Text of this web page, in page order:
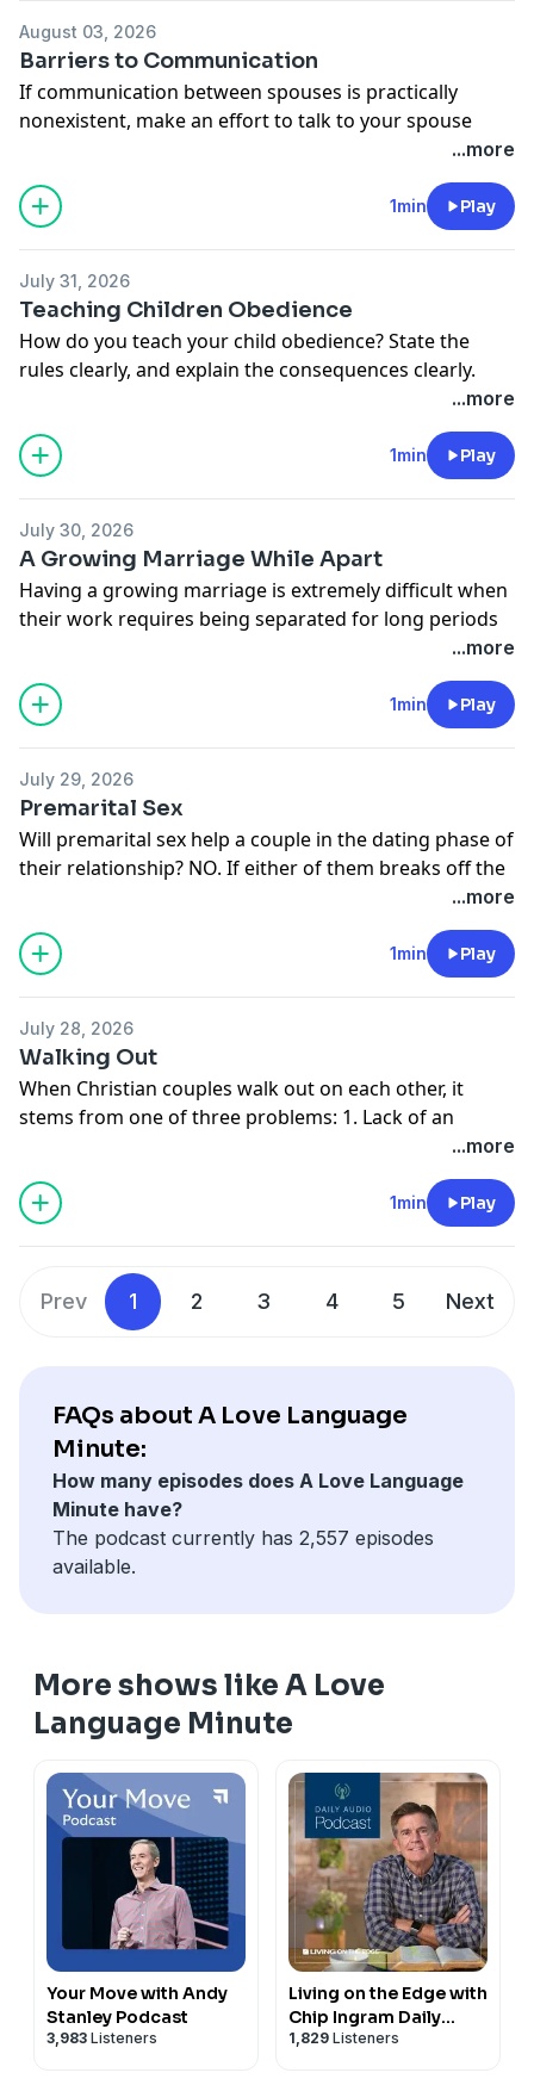
Seeomnystudio.com/listener
August 03, 2026
Barriers to Communication
If communication between spouses is practically
nonexistent, make an effort to talk to your spouse
about things they're interested in. Often times, they'll
Donate to Moody Radio:
http://moodyradio.org/donateto/lovelanguageminute
...more
1min Play
July 31, 2026
Teaching Children Obedience
How do you teach your child obedience? State the
rules clearly, and explain the consequences clearly.
Donate to Moody Radio:
http://moodyradio.org/donateto/lovelanguageminute
...more
1min Play
July 30, 2026
A Growing Marriage While Apart
Having a growing marriage is extremely difficult when
their work requires being separated for long periods
http://moodyradio.org/donateto/lovelanguageminute
See
for privacy information.
...more
1min Play
July 29, 2026
Premarital Sex
Will premarital sex help a couple in the dating phase of
their relationship? NO. If either of them breaks off the
relationship, they'll be left with extreme emotional
Donate to Moody Radio:
http://moodyradio.org/donateto/lovelanguageminute
...more
1min Play
July 28, 2026
Walking Out
When Christian couples walk out on each other, it
stems from one of three problems: 1. Lack of an
intimate relationship with God; 2. Lack of an intimate
relationship with your spouse; or 3. Lack of an intimate
understanding and acceptance of one's self.
Donate to Moody Radio:
See
omnystudio.com/listener for privacy information.
...more
1min Play
Prev 1 2 3 4 5 Next
FAQs about A Love Language
Minute:
How many episodes does A Love Language
Minute have?
The podcast currently has 2,557 episodes
available.
More shows like A Love
Language Minute
Your Move with Andy
Stanley Podcast
3,983 Listeners
Living on the Edge with
Chip Ingram Daily
Podcast
1,829 Listeners